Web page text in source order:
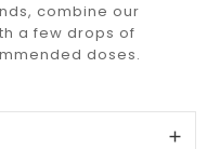
combine our
a few drops of
doses.
